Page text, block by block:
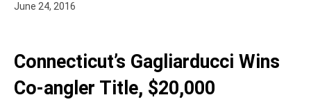
June 24, 2016
Connecticut’s Gagliarducci Wins
Co-angler Title, $20,000